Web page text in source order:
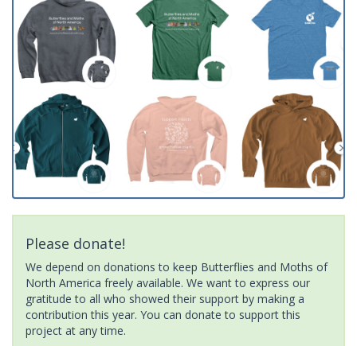
Please donate!
We depend on donations to keep Butterflies and Moths of
North America freely available. We want to express our
gratitude to all who showed their support by making a
contribution this year. You can donate to support this
project at any time.